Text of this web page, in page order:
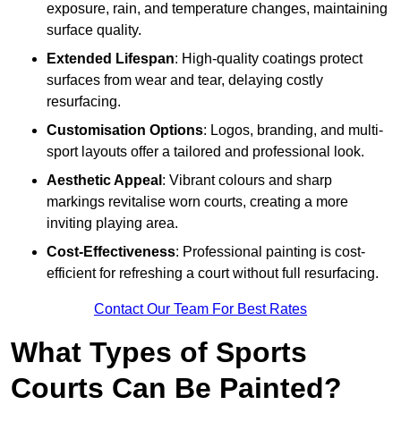
exposure, rain, and temperature changes, maintaining
surface quality.
Extended Lifespan: High-quality coatings protect
surfaces from wear and tear, delaying costly
resurfacing.
Customisation Options: Logos, branding, and multi-
sport layouts offer a tailored and professional look.
Aesthetic Appeal : Vibrant colours and sharp
markings revitalise worn courts, creating a more
inviting playing area.
Cost-Effectiveness: Professional painting is cost-
efficient for refreshing a court without full resurfacing.
Contact Our Team For Best Rates
What Types of Sports
Courts Can Be Painted?